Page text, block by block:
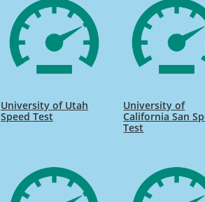
University of Utah
Speed Test
University of
California San
Test